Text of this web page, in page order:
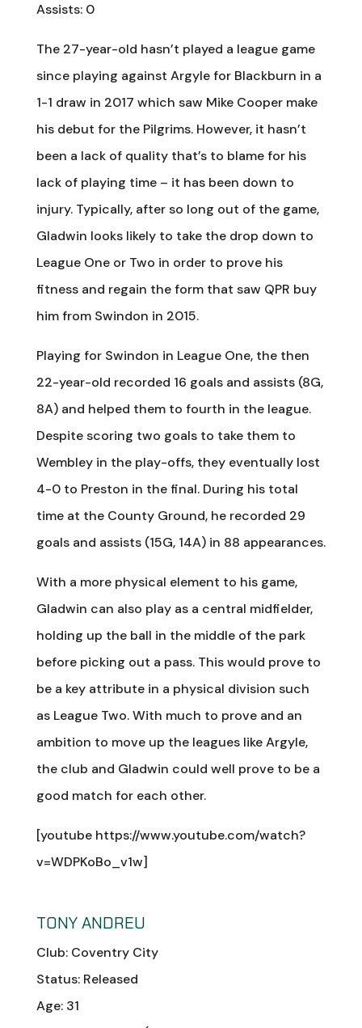
Assists: 0
The 27-year-old hasn’t played a league game
since playing against Argyle for Blackburn in a
1-1 draw in 2017 which saw Mike Cooper make
his debut for the Pilgrims. However, it hasn’t
been a lack of quality that’s to blame for his
lack of playing time – it has been down to
injury. Typically, after so long out of the game,
Gladwin looks likely to take the drop down to
League One or Two in order to prove his
fitness and regain the form that saw QPR buy
him from Swindon in 2015.
Playing for Swindon in League One, the then
22-year-old recorded 16 goals and assists (8G,
8A) and helped them to fourth in the league.
Despite scoring two goals to take them to
Wembley in the play-offs, they eventually lost
4-0 to Preston in the final. During his total
time at the County Ground, he recorded 29
goals and assists (15G, 14A) in 88 appearances.
With a more physical element to his game,
Gladwin can also play as a central midfielder,
holding up the ball in the middle of the park
before picking out a pass. This would prove to
be a key attribute in a physical division such
as League Two. With much to prove and an
ambition to move up the leagues like Argyle,
the club and Gladwin could well prove to be a
good match for each other.
[youtube https://www.youtube.com/watch?
v=WDPKoBo_v1w]
TONY ANDREU
Club: Coventry City
Status: Released
Age: 31